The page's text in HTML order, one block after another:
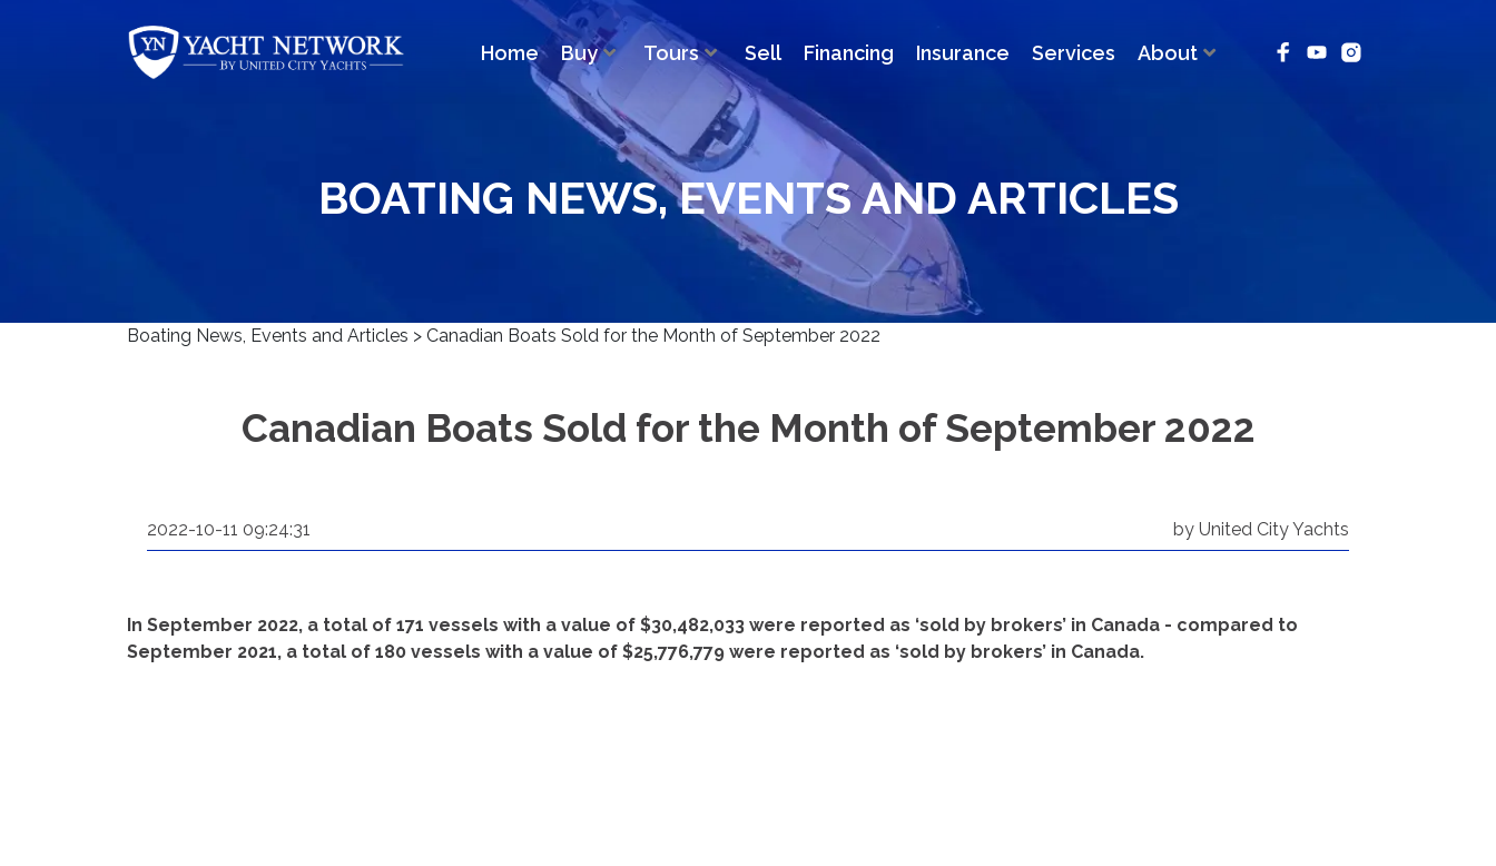
Home Buy Tours Sell Financing Insurance Services About
BOATING NEWS, EVENTS AND ARTICLES
Boating News, Events and Articles > Canadian Boats Sold for the Month of September 2022
Canadian Boats Sold for the Month of September 2022
2022-10-11 09:24:31 by United City Yachts
In September 2022, a total of 171 vessels with a value of $30,482,033 were reported as ‘sold by brokers’ in Canada - compared to
September 2021, a total of 180 vessels with a value of $25,776,779 were reported as ‘sold by brokers’ in Canada.